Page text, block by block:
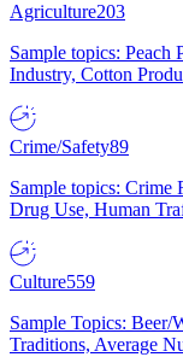
Agriculture203
Sample topics: Peach
Industry, Cotton
Crime/Safety89
Sample topics: Crime
Drug Use, Human
Culture559
Sample Topics: Beer/
Traditions, Average